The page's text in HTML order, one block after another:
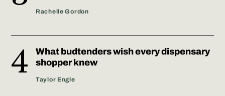
Rachelle Gordon
What budtenders wish every dispensary
shopper knew
Taylor Engle